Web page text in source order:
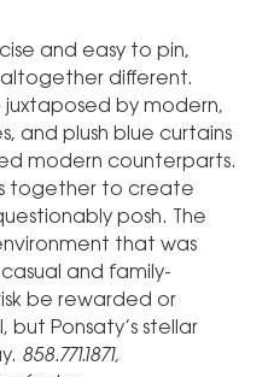
and easy to pin,
altogether different.
juxtaposed by modern,
and plush blue curtains
modern counterparts.
together to create
posh. The
that was
and family-
be rewarded or
but Ponsaty’s stellar
858.771.1871,